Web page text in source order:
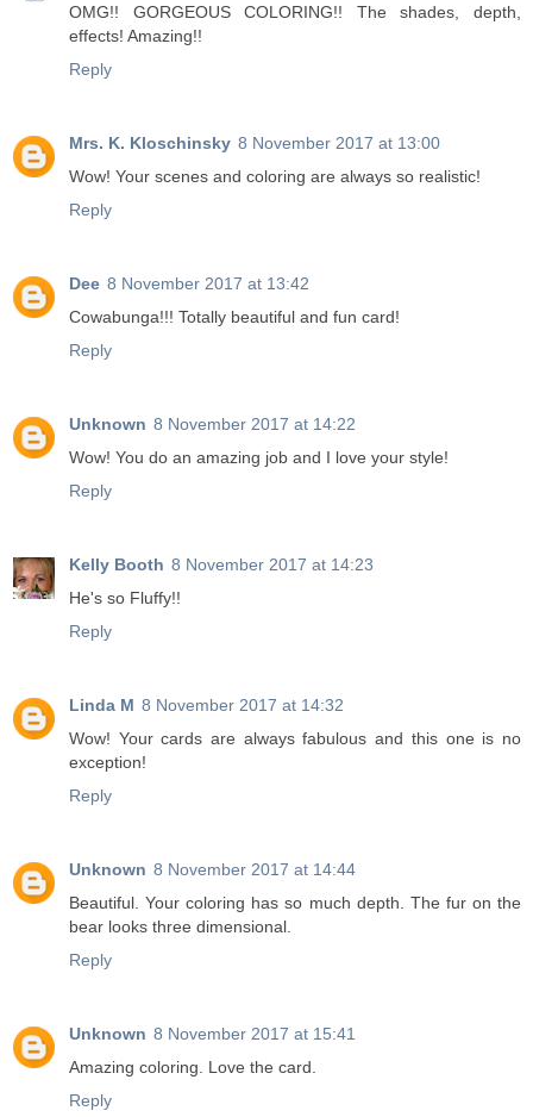
OMG!! GORGEOUS COLORING!! The shades, depth,
effects! Amazing!!
Reply
Mrs. K. Kloschinsky 8 November 2017 at 13:00
Wow! Your scenes and coloring are always so realistic!
Reply
Dee 8 November 2017 at 13:42
Cowabunga!!! Totally beautiful and fun card!
Reply
Unknown 8 November 2017 at 14:22
Wow! You do an amazing job and I love your style!
Reply
Kelly Booth 8 November 2017 at 14:23
He's so Fluffy!!
Reply
Linda M 8 November 2017 at 14:32
Wow! Your cards are always fabulous and this one is no
exception!
Reply
Unknown 8 November 2017 at 14:44
Beautiful. Your coloring has so much depth. The fur on the
bear looks three dimensional.
Reply
Unknown 8 November 2017 at 15:41
Amazing coloring. Love the card.
Reply